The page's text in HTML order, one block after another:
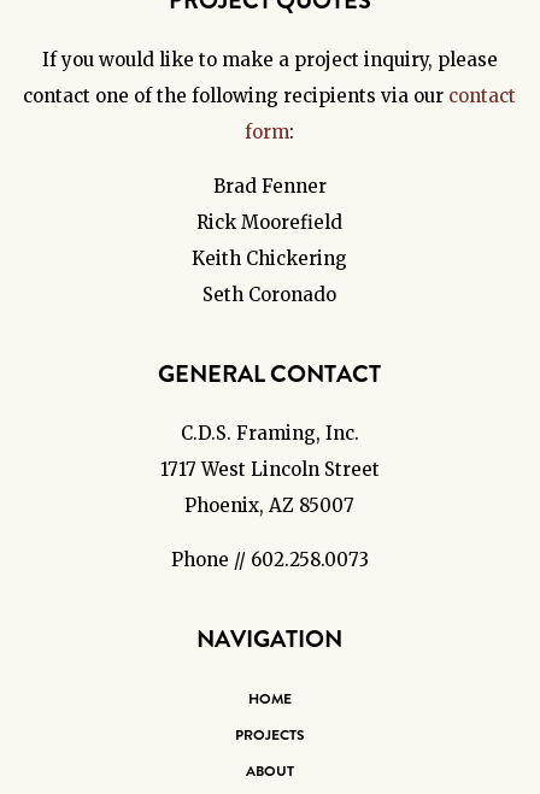
If you would like to make a project inquiry, please
contact one of the following recipients via our contact
form:
Brad Fenner
Rick Moorefield
Keith Chickering
Seth Coronado
GENERAL CONTACT
C.D.S. Framing, Inc.
1717 West Lincoln Street
Phoenix, AZ 85007
Phone // 602.258.0073
NAVIGATION
HOME
PROJECTS
ABOUT